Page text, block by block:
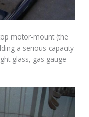
motor-mount (the
a serious-capacity
glass, gas gauge